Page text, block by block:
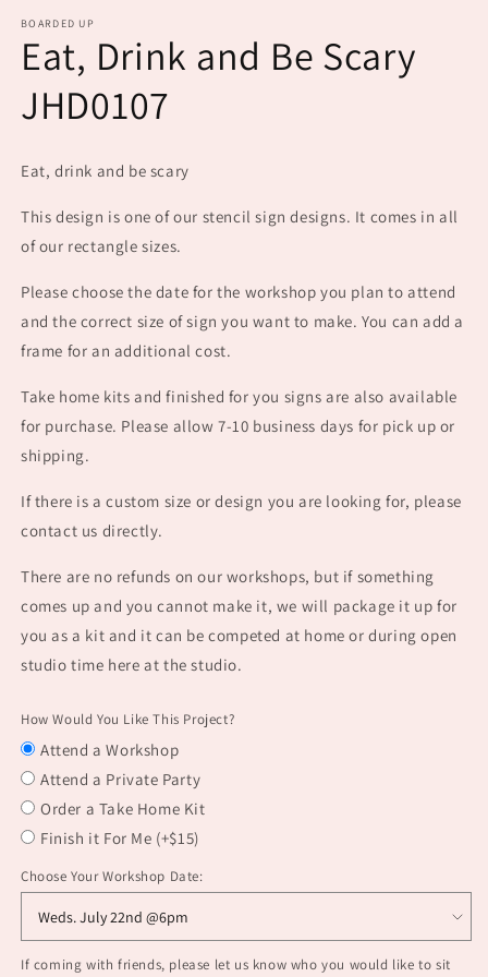
BOARDED UP
Eat, Drink and Be Scary
JHD0107
Eat, drink and be scary
This design is one of our stencil sign designs. It comes in all
of our rectangle sizes.
Please choose the date for the workshop you plan to attend
and the correct size of sign you want to make. You can add a
frame for an additional cost.
Take home kits and finished for you signs are also available
for purchase. Please allow 7-10 business days for pick up or
shipping.
If there is a custom size or design you are looking for, please
contact us directly.
There are no refunds on our workshops, but if something
comes up and you cannot make it, we will package it up for
you as a kit and it can be competed at home or during open
studio time here at the studio.
How Would You Like This Project?
Attend a Workshop
Attend a Private Party
Order a Take Home Kit
Finish it For Me (+$15)
Choose Your Workshop Date:
If coming with friends, please let us know who you would like to sit